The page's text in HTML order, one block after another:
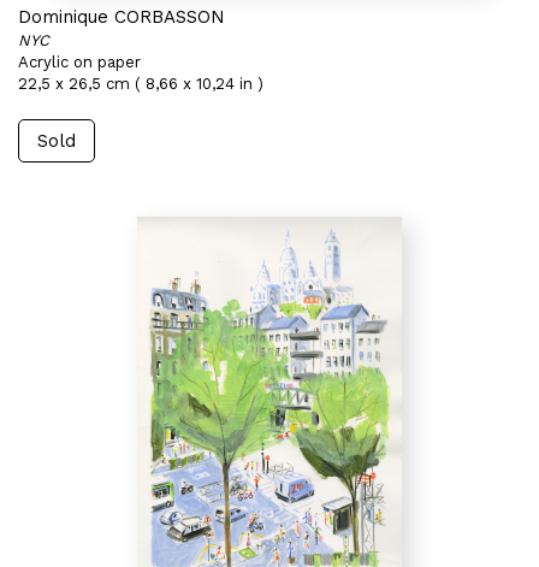
Dominique CORBASSON
NYC
Acrylic on paper
22,5 x 26,5 cm ( 8,66 x 10,24 in )
Sold